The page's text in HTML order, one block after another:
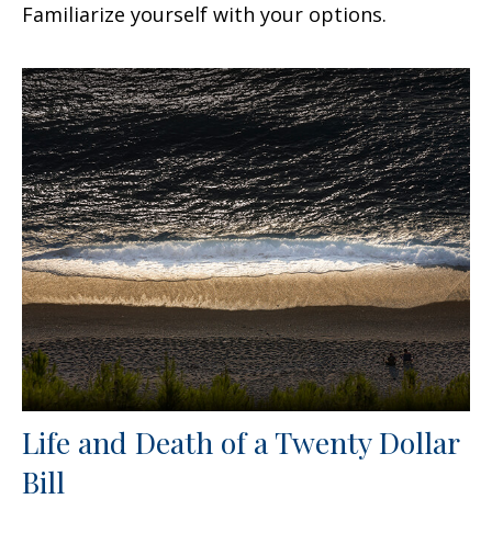
Familiarize yourself with your options.
Life and Death of a Twenty Dollar
Bill